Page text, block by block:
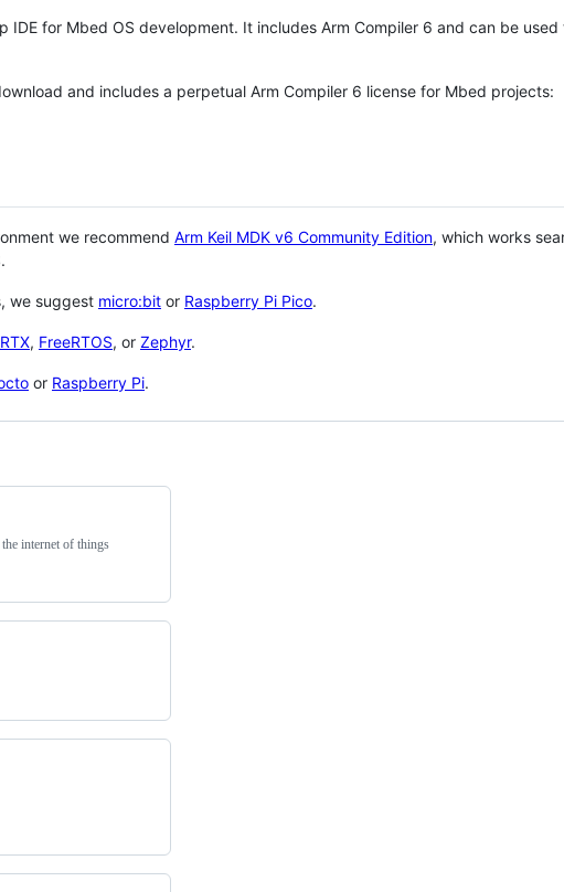
IDE for Mbed OS development. It includes Arm Compiler 6 and can be
and includes a perpetual Arm Compiler 6 license for Mbed projects:
we recommend Arm Keil MDK v6 Community Edition, which works
we suggest micro:bit or Raspberry Pi Pico.
, FreeRTOS, or Zephyr.
or Raspberry Pi.
internet of things